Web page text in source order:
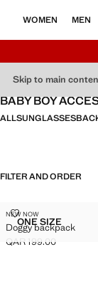
Skip to main
WOMEN MEN
BABY BOY
ALLSUNGLASSES
FILTER AND ORDER
Sizes
ONE SIZE
DOGGY
NEW NOW
Doggy backpack
DOGGY BACKPACK
Current price [QAR
QAR 199.00